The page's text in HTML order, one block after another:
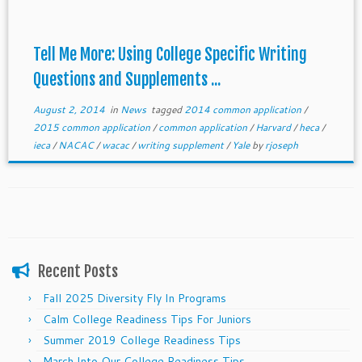
Tell Me More: Using College Specific Writing
Questions and Supplements ...
August 2, 2014in News tagged2014 common application/
2015 common application/common application/Harvard/heca/
ieca/NACAC/wacac/writing supplement/ Yalebyrjoseph
Recent Posts
Fall 2025 Diversity Fly In Programs
Calm College Readiness Tips For Juniors
Summer 2019 College Readiness Tips